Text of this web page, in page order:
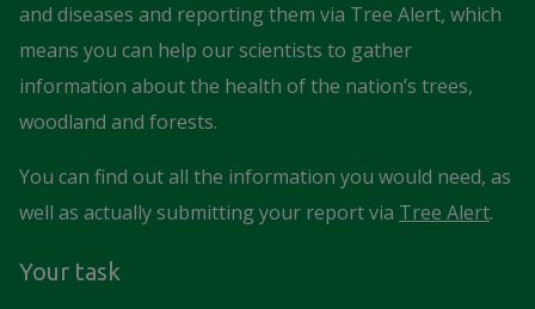
and diseases and reporting them via Tree Alert, which
means you can help our scientists to gather
information about the health of the nation’s trees,
woodland and forests.
You can find out all the information you would need, as
well as actually submitting your report via Tree Alert.
Your task